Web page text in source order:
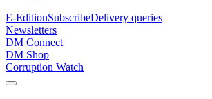
E-EditionSubscribeDelivery queries
Newsletters
DM Connect
DM Shop
Corruption Watch